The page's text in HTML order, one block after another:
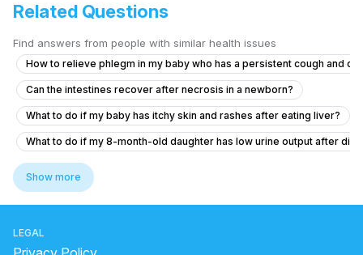
Related Questions
Find answers from people with similar health issues
How to relieve phlegm in my baby who has a persistent cough and
Can the intestines recover after necrosis in a newborn?
What to do if my baby has itchy skin and rashes after eating liver?
What to do if my 8-month-old daughter has low urine output after
What to do if my 11-month-old son has ear pain after diarrhea and
My cough makes my head hurt like it’s pressure
What to do for my 2.5-year-old child who is having hard stools and
Show more
LEGAL